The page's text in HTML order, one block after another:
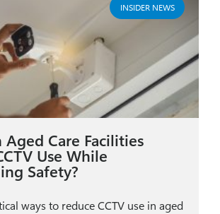
INSIDER NEWS
Aged Care Facilities
Use While
Safety?
ways to reduce CCTV use in aged